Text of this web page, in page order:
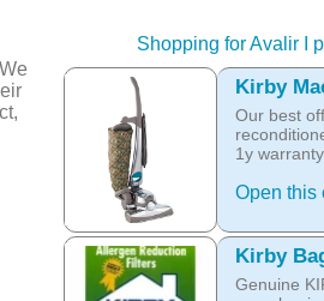
Shopping for Avalir I
Kirby
Our best
1y warranty.
Open this
Kirby
Genuine